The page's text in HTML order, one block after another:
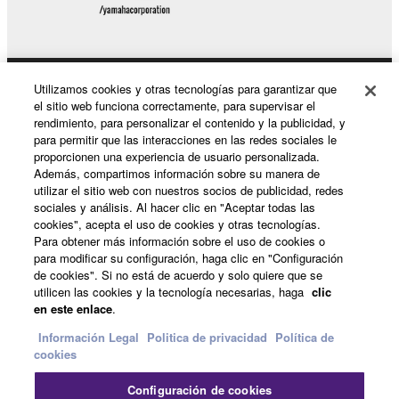
THIS AGREEMENT, YAMAHA EXPRESSLY
SOFTWARE, EXPRESS, AND IMPLIED,
WARRANTIES OF MERCHANTABILITY, FITNESS
FOR A PARTICULAR PURPOSE AND NON-
INFRINGEMENT OF THIRD PARTY RIGHTS.
SPECIALLY, BUT WITHOUT LIMITING THE
FOREGOING, YAMAHA DOES NOT WARRANT
THAT THE SOFTWARE WILL MEET YOUR
REQUIREMENTS, THAT THE OPERATION OF
THE SOFTWARE WILL BE UNINTERRUPTED OR
ERROR-FREE, OR THAT DEFECTS IN THE
SOFTWARE WILL BE CORRECTED.
5. LIMITATION OF LIABILITY
YAMAHA'S ENTIRE OBLIGATION HEREUNDER
SHALL BE TO PERMIT USE OF THE SOFTWARE
Productos y soluciones
Noticias
Acerca de Yamaha
España - Spanish
Consumer
Utilizamos cookies y otras tecnologías para garantizar que
el sitio web funciona correctamente, para supervisar el
rendimiento, para personalizar el contenido y la publicidad, y
para permitir que las interacciones en las redes sociales le
proporcionen una experiencia de usuario personalizada.
Además, compartimos información sobre su manera de
utilizar el sitio web con nuestros socios de publicidad, redes
sociales y análisis. Al hacer clic en "Aceptar todas las
cookies", acepta el uso de cookies y otras tecnologías.
Para obtener más información sobre el uso de cookies o
para modificar su configuración, haga clic en "Configuración
de cookies". Si no está de acuerdo y solo quiere que se
utilicen las cookies y la tecnología necesarias, haga clic
en este enlace.
Información Legal Politica de privacidad Política de
cookies
Configuración de cookies